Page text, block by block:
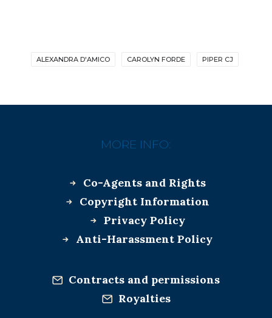
ALEXANDRA D'AMICO CAROLYN FORDE PIPER CJ
MORE INFO:
Co-Agents and Rights
Copyright Information
Privacy Policy
Anti-Harassment Policy
Contracts and permissions
Royalties